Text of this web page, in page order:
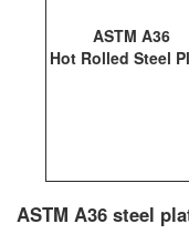
ASTM A36
Hot Rolled Steel
ASTM A36 steel